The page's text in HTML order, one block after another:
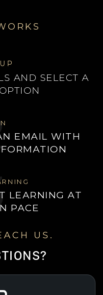
AND SELECT A
EMAIL WITH
LEARNING AT
PACE
US.